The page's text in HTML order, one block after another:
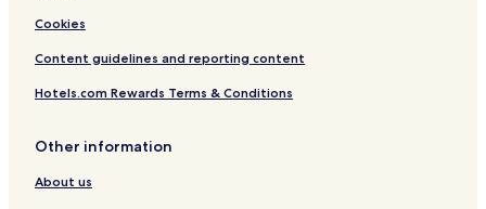
Pulow Hotels
Neuendorf Hotels
Cookies
Content guidelines and reporting content
Hotels.com Rewards Terms & Conditions
Other information
About us